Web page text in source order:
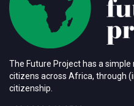
The Future Project has a
citizens across Africa, through
citizenship.